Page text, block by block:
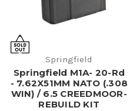
Springfield
Springfield M1A- 20-Rd
- 7.62X51MM NATO (.308
WIN) / 6.5 CREEDMOOR-
REBUILD KIT